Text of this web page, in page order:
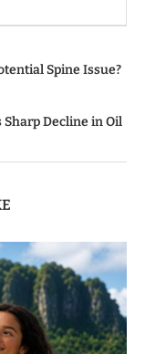
Spine Issue?
Sharp Decline in Oil